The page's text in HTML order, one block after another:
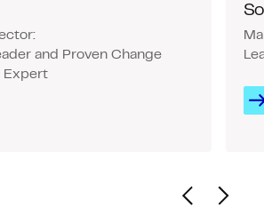
and Proven Change
Expert